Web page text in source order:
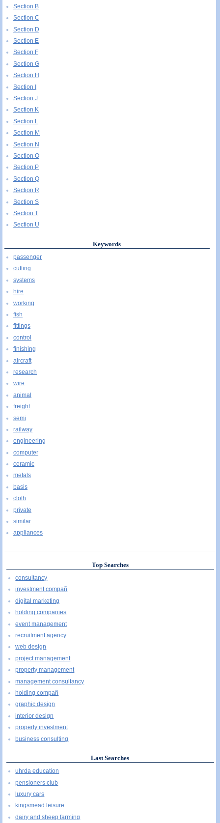
Section B
Section C
Section D
Section E
Section F
Section G
Section H
Section I
Section J
Section K
Section L
Section M
Section N
Section O
Section P
Section Q
Section R
Section S
Section T
Section U
Keywords
passenger
cutting
systems
hire
working
fish
fittings
control
finishing
aircraft
research
wire
animal
freight
semi
railway
engineering
computer
ceramic
metals
basis
cloth
private
similar
appliances
Top Searches
consultancy
investment compañ
digital marketing
holding companies
event management
recruitment agency
web design
project management
property management
management consultancy
holding compañ
graphic design
interior design
property investment
business consulting
Last Searches
uhrda education
pensioners club
luxury cars
kingsmead leisure
dairy and sheep farming